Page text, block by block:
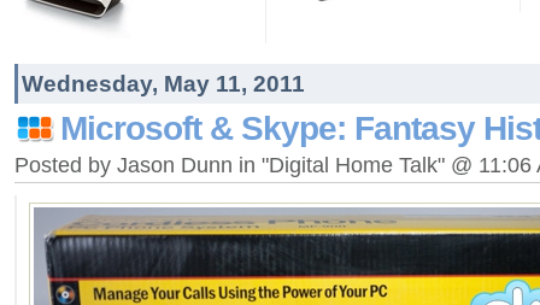
Wednesday, May 11, 2011
Microsoft & Skype: Fantasy
Posted by Jason Dunn in "Digital Home Talk" @ 11:06